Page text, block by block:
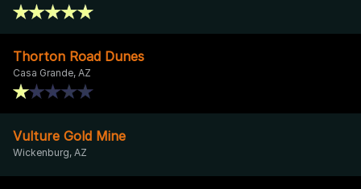
Thorton Road Dunes
Casa Grande, AZ
Vulture Gold Mine
Wickenburg, AZ